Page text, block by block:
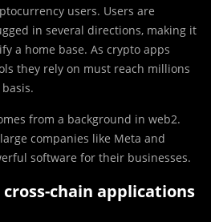
users. Users are
in several directions, making it
a home base. As crypto apps
they rely on must reach millions
from a background in web2.
companies like Meta and
software for their businesses.
chain applications